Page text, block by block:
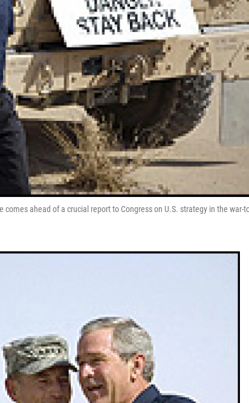
ahead of a crucial report to Congress on U.S. strategy in the war-